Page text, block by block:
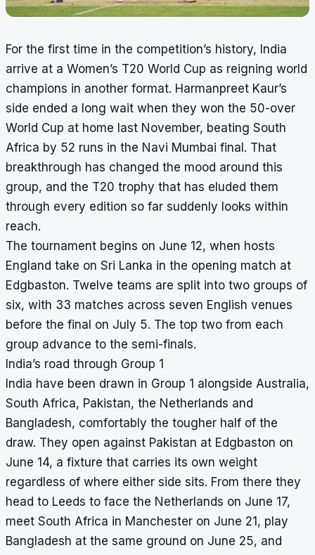
For the first time in the competition’s history, India
arrive at a Women’s T20 World Cup as reigning world
champions in another format. Harmanpreet Kaur’s
side ended a long wait when they won the 50-over
World Cup at home last November, beating South
Africa by 52 runs in the Navi Mumbai final. That
breakthrough has changed the mood around this
group, and the T20 trophy that has eluded them
through every edition so far suddenly looks within
reach.
The tournament begins on June 12, when hosts
England take on Sri Lanka in the opening match at
Edgbaston. Twelve teams are split into two groups of
six, with 33 matches across seven English venues
before the final on July 5. The top two from each
group advance to the semi-finals.
India’s road through Group 1
India have been drawn in Group 1 alongside Australia,
South Africa, Pakistan, the Netherlands and
Bangladesh, comfortably the tougher half of the
draw. They open against Pakistan at Edgbaston on
June 14, a fixture that carries its own weight
regardless of where either side sits. From there they
head to Leeds to face the Netherlands on June 17,
meet South Africa in Manchester on June 21, play
Bangladesh at the same ground on June 25, and